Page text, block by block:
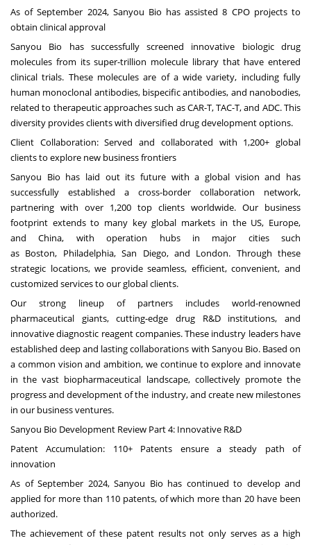
As ofSeptember 2024, Sanyou Bio has assisted 8 CPO projects to
obtain clinical approval
Sanyou Bio has successfully screened innovative biologic drug
molecules from its super-trillion molecule library that have entered
clinical trials. These molecules are of a wide variety, including fully
human monoclonal antibodies, bispecific antibodies, and nanobodies,
related to therapeutic approaches such as CAR-T, TAC-T, and ADC. This
diversity provides clients with diversified drug development options.
Client Collaboration: Served and collaborated with 1,200+ global
clients to explore new business frontiers
Sanyou Bio has laid out its future with a global vision and has
successfully established a cross-border collaboration network,
partnering with over 1,200 top clients worldwide. Our business
footprint extends to many key global markets in the US, Europe,
andChina, with operation hubs in major cities such
as Boston, Philadelphia,San Diego, and London. Through these
strategic locations, we provide seamless, efficient, convenient, and
customized services to our global clients.
Our strong lineup of partners includes world-renowned
pharmaceutical giants, cutting-edge drug R&D institutions, and
innovative diagnostic reagent companies. These industry leaders have
established deep and lasting collaborations with Sanyou Bio. Based on
a common vision and ambition, we continue to explore and innovate
in the vast biopharmaceutical landscape, collectively promote the
progress and development of the industry, and create new milestones
in our business ventures.
Sanyou Bio Development Review Part 4: Innovative R&D
Patent Accumulation: 110+ Patents ensure a steady path of
innovation
As of September 2024, Sanyou Bio has continued to develop and
applied for more than 110 patents, of which more than 20 have been
authorized.
The achievement of these patent results not only serves as a high